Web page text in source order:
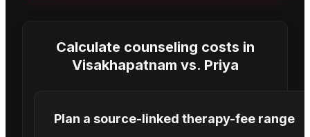
Calculate counseling costs in
Visakhapatnam vs. Priya
Plan a source-linked therapy-fee range